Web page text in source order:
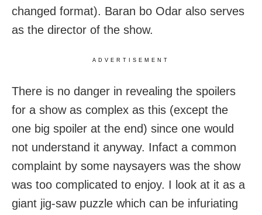
changed format). Baran bo Odar also serves
as the director of the show.
ADVERTISEMENT
There is no danger in revealing the spoilers
for a show as complex as this (except the
one big spoiler at the end) since one would
not understand it anyway. Infact a common
complaint by some naysayers was the show
was too complicated to enjoy. I look at it as a
giant jig-saw puzzle which can be infuriating